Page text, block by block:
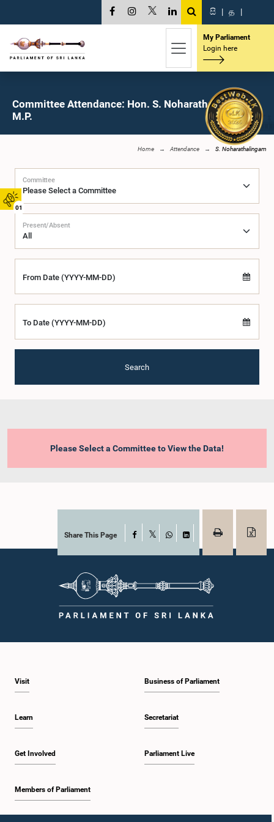
01
සි | த |
My Parliament
Login here
Committee Attendance: Hon. S. Noharathalingam,
M.P.
Home Attendance S. Noharathalingam
Committee
Present/Absent
From Date (YYYY-MM-DD)
To Date (YYYY-MM-DD)
Search
Please Select a Committee to View the Data!
Share This Page Facebook
WhatsAppLinkedIn
Visit
Learn
Get Involved
Members of Parliament
Business of Parliament
Secretariat
Parliament Live